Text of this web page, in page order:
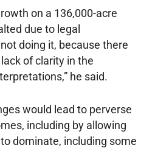
on a 136,000-acre
due to legal
doing it, because there
of clarity in the
he said.
would lead to perverse
including by allowing
dominate, including some